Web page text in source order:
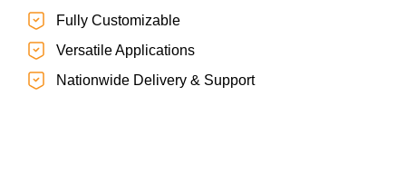
Fully Customizable
Versatile Applications
Nationwide Delivery & Support